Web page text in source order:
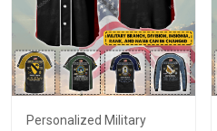
Personalized Military